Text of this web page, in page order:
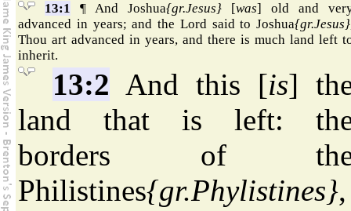
13:1 ¶ And Joshua{gr.Jesus} [was] old and
advanced in years; and the Lord said to Joshua{gr.Jesus}
Thou art advanced in years, and there is much land left
inherit.
13:2 And this [is]
land that is left:
borders of
Philistines{gr.Phylistines},